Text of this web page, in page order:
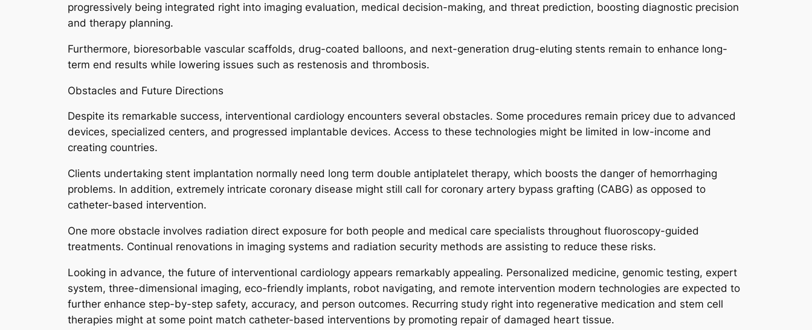
progressively being integrated right into imaging evaluation, medical decision-making, and threat prediction, boosting diagnostic precision
and therapy planning.
Furthermore, bioresorbable vascular scaffolds, drug-coated balloons, and next-generation drug-eluting stents remain to enhance long-
term end results while lowering issues such as restenosis and thrombosis.
Obstacles and Future Directions
Despite its remarkable success, interventional cardiology encounters several obstacles. Some procedures remain pricey due to advanced
devices, specialized centers, and progressed implantable devices. Access to these technologies might be limited in low-income and
creating countries.
Clients undertaking stent implantation normally need long term double antiplatelet therapy, which boosts the danger of hemorrhaging
problems. In addition, extremely intricate coronary disease might still call for coronary artery bypass grafting (CABG) as opposed to
catheter-based intervention.
One more obstacle involves radiation direct exposure for both people and medical care specialists throughout fluoroscopy-guided
treatments. Continual renovations in imaging systems and radiation security methods are assisting to reduce these risks.
Looking in advance, the future of interventional cardiology appears remarkably appealing. Personalized medicine, genomic testing, expert
system, three-dimensional imaging, eco-friendly implants, robot navigating, and remote intervention modern technologies are expected to
further enhance step-by-step safety, accuracy, and person outcomes. Recurring study right into regenerative medication and stem cell
therapies might at some point match catheter-based interventions by promoting repair of damaged heart tissue.